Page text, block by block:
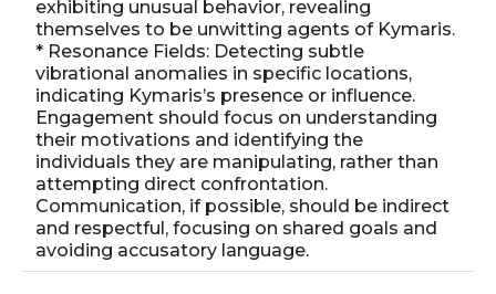
exhibiting unusual behavior, revealing
themselves to be unwitting agents of Kymaris.
* Resonance Fields: Detecting subtle
vibrational anomalies in specific locations,
indicating Kymaris’s presence or influence.
Engagement should focus on understanding
their motivations and identifying the
individuals they are manipulating, rather than
attempting direct confrontation.
Communication, if possible, should be indirect
and respectful, focusing on shared goals and
avoiding accusatory language.